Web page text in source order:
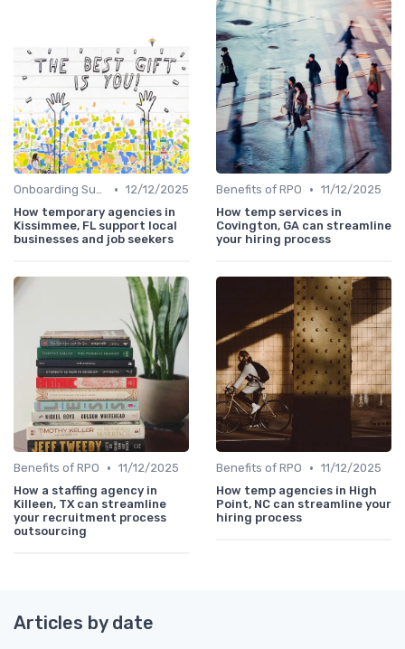
Onboarding Support • 12/12/2025
How temporary agencies in
Kissimmee, FL support local
businesses and job seekers
Benefits of RPO • 11/12/2025
How temp services in
Covington, GA can streamline
your hiring process
Benefits of RPO • 11/12/2025
How a staffing agency in
Killeen, TX can streamline
your recruitment process
outsourcing
Benefits of RPO • 11/12/2025
How temp agencies in High
Point, NC can streamline your
hiring process
Articles by date